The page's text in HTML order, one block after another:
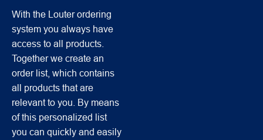
With the Louter ordering
system you always have
access to all products.
Together we create an
order list, which contains
all products that are
relevant to you. By means
of this personalized list
you can quickly and easily